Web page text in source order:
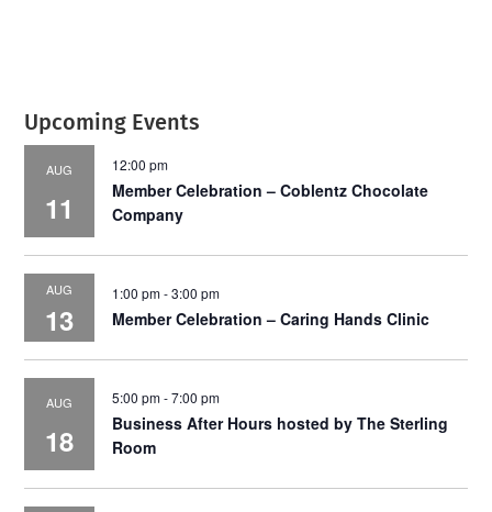
Upcoming Events
AUG
11
12:00 pm
Member Celebration – Coblentz Chocolate
Company
AUG
13
1:00 pm-3:00 pm
Member Celebration – Caring Hands Clinic
AUG
18
5:00 pm-7:00 pm
Business After Hours hosted by The Sterling
Room